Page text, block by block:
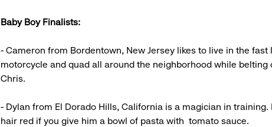
Baby Boy Finalists:
- Cameron from Bordentown, New Jersey likes to live in the fast
motorcycle and quad all around the neighborhood while
Chris.
- Dylan from El Dorado Hills, California is a magician in
hair red if you give him a bowl of pasta with tomato sauce.